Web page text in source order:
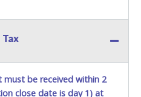
be received within 2
close date is day 1) at